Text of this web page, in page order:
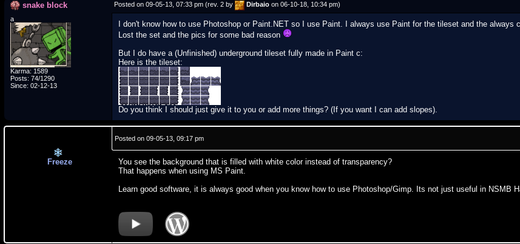
snake block Posted on 09-05-13, 07:33 pm (rev. 2 by Dirbaio on 06-10-18, 10:34 pm)
a
Karma: 1589
Posts: 74/1290
Since: 02-12-13
I don't know how to use Photoshop or Paint.NET so I use Paint. I always use Paint for the tileset and the always
Lost the set and the pics for some bad reason
But I do have a (Unfinished) underground tileset fully made in Paint c:
Here is the tileset:
Do you think I should just give it to you or add more things? (If you want I can add slopes).
Freeze
Posted on 09-05-13, 09:17 pm
You see the background that is filled with white color instead of transparency?
That happens when using MS Paint.
Learn good software, it is always good when you know how to use Photoshop/Gimp. Its not just useful in NSMB